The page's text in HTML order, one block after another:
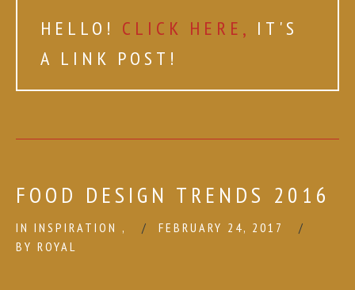
HELLO! CLICK HERE, IT'S
A LINK POST!
FOOD DESIGN TRENDS 2016
IN INSPIRATION ,
FEBRUARY 24, 2017
BY ROYAL